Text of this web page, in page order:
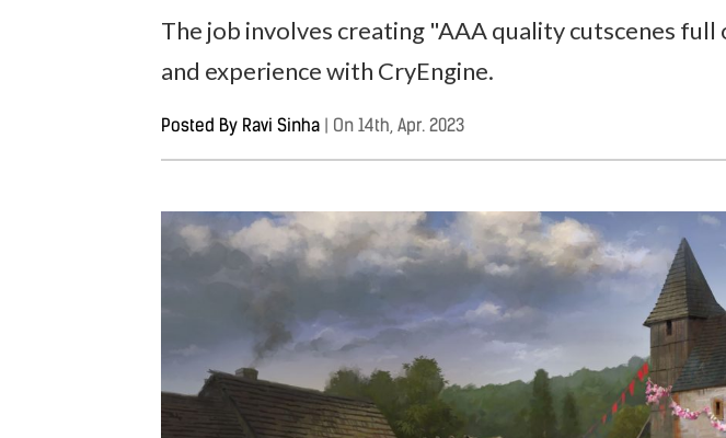
The job involves creating "AAA quality cutscenes
and experience with CryEngine.
Posted By Ravi Sinha | On 14th, Apr. 2023